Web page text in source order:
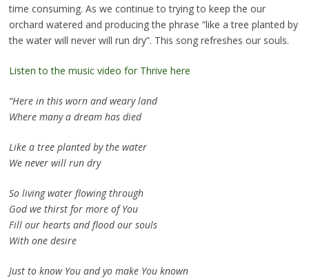
time consuming. As we continue to trying to keep the our
orchard watered and producing the phrase “like a tree planted by
the water will never will run dry”. This song refreshes our souls.
Listen to the music video for Thrive here
“Here in this worn and weary land
Where many a dream has died
Like a tree planted by the water
We never will run dry
So living water flowing through
God we thirst for more of You
Fill our hearts and flood our souls
With one desire
Just to know You and yo make You known